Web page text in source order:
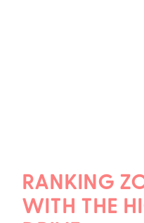
RANKING
WITH THE